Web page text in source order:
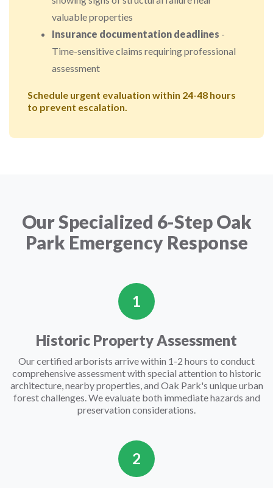
valuable properties
Insurance documentation deadlines -
Time-sensitive claims requiring professional
assessment
Schedule urgent evaluation within 24-48 hours
to prevent escalation.
Our Specialized 6-Step Oak
Park Emergency Response
1
Historic Property Assessment
Our certified arborists arrive within 1-2 hours to conduct
comprehensive assessment with special attention to historic
architecture, nearby properties, and Oak Park's unique urban
forest challenges. We evaluate both immediate hazards and
preservation considerations.
2